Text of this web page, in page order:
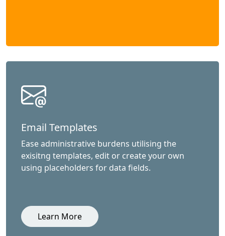
Email Templates
Ease administrative burdens utilising the
exisitng templates, edit or create your own
using placeholders for data fields.
Learn More